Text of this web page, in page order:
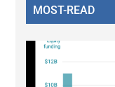
MOST-READ